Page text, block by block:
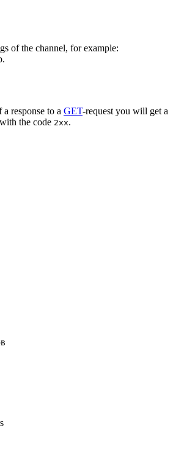
of the channel, for example:
response to a GET-request you will get a
the code 2xx.